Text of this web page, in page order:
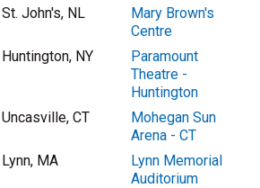
St. John's, NL
Mary Brown's
Centre
Huntington, NY
Paramount
Theatre -
Huntington
Uncasville, CT
Mohegan Sun
Arena - CT
Lynn, MA
Lynn Memorial
Auditorium